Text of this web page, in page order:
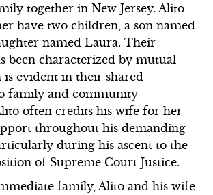
together in New Jersey. Alito
have two children, a son named
named Laura. Their
been characterized by mutual
evident in their shared
family and community
often credits his wife for her
throughout his demanding
during his ascent to the
of Supreme Court Justice.
family, Alito and his wife